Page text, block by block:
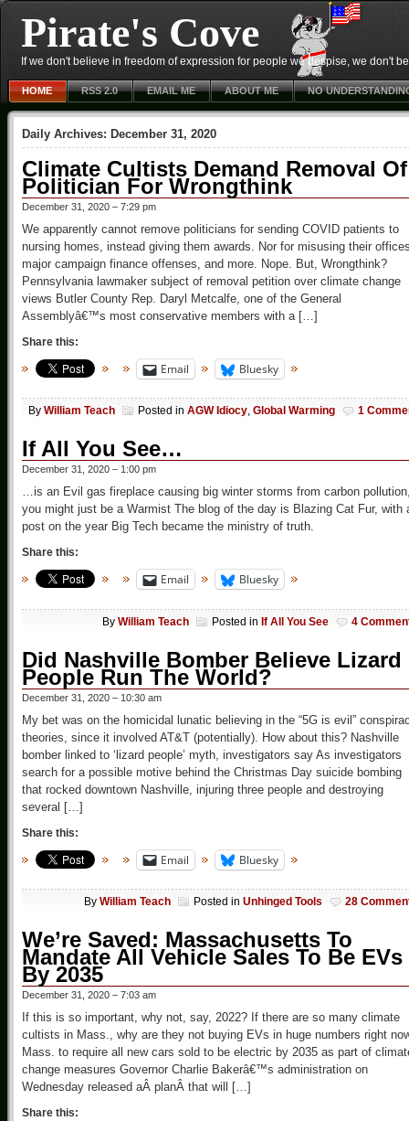
Pirate's Cove
If we don't believe in freedom of expression for people we despise, we don't
HOME RSS 2.0 EMAIL ME ABOUT ME NO
Daily Archives: December 31, 2020
Climate Cultists Demand Removal Of
Politician For Wrongthink
December 31, 2020 – 7:29 pm
We apparently cannot remove politicians for sending COVID patients to
nursing homes, instead giving them awards. Nor for misusing their
major campaign finance offenses, and more. Nope. But, Wrongthink?
Pennsylvania lawmaker subject of removal petition over climate change
views Butler County Rep. Daryl Metcalfe, one of the General
Assemblyâ€™s most conservative members with a […]
Share this:
Email Bluesky
By William Teach Posted in AGW Idiocy, Global Warming 1
If All You See…
December 31, 2020 – 1:00 pm
…is an Evil gas fireplace causing big winter storms from carbon
you might just be a Warmist The blog of the day is Blazing Cat Fur, with
post on the year Big Tech became the ministry of truth.
Share this:
Email Bluesky
By William Teach Posted in If All You See 4
Did Nashville Bomber Believe Lizard
People Run The World?
December 31, 2020 – 10:30 am
My bet was on the homicidal lunatic believing in the “5G is evil”
theories, since it involved AT&T (potentially). How about this? Nashville
bomber linked to ‘lizard people’ myth, investigators say As investigators
search for a possible motive behind the Christmas Day suicide bombing
that rocked downtown Nashville, injuring three people and destroying
several […]
Share this:
Email Bluesky
By William Teach Posted in Unhinged Tools 28
We’re Saved: Massachusetts To
Mandate All Vehicle Sales To Be EVs
By 2035
December 31, 2020 – 7:03 am
If this is so important, why not, say, 2022? If there are so many climate
cultists in Mass., why are they not buying EVs in huge numbers right
Mass. to require all new cars sold to be electric by 2035 as part of
change measures Governor Charlie Bakerâ€™s administration on
Wednesday released aÂ planÂ that will […]
Share this: